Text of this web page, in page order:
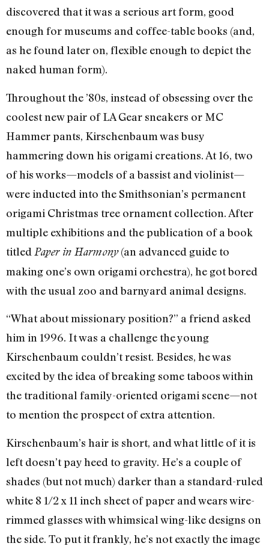
discovered that it was a serious art form, good
enough for museums and coffee-table books (and,
as he found later on, flexible enough to depict the
naked human form).
Throughout the ’80s, instead of obsessing over the
coolest new pair of LA Gear sneakers or MC
Hammer pants, Kirschenbaum was busy
hammering down his origami creations. At 16, two
of his works—models of a bassist and violinist—
were inducted into the Smithsonian’s permanent
origami Christmas tree ornament collection. After
multiple exhibitions and the publication of a book
titled Paper in Harmony(an advanced guide to
making one’s own origami orchestra), he got bored
with the usual zoo and barnyard animal designs.
“What about missionary position?” a friend asked
him in 1996. It was a challenge the young
Kirschenbaum couldn’t resist. Besides, he was
excited by the idea of breaking some taboos within
the traditional family-oriented origami scene—not
to mention the prospect of extra attention.
Kirschenbaum’s hair is short, and what little of it is
left doesn’t pay heed to gravity. He’s a couple of
shades (but not much) darker than a standard-ruled
white 8 1/2 x 11 inch sheet of paper and wears wire-
rimmed glasses with whimsical wing-like designs on
the side. To put it frankly, he’s not exactly the image